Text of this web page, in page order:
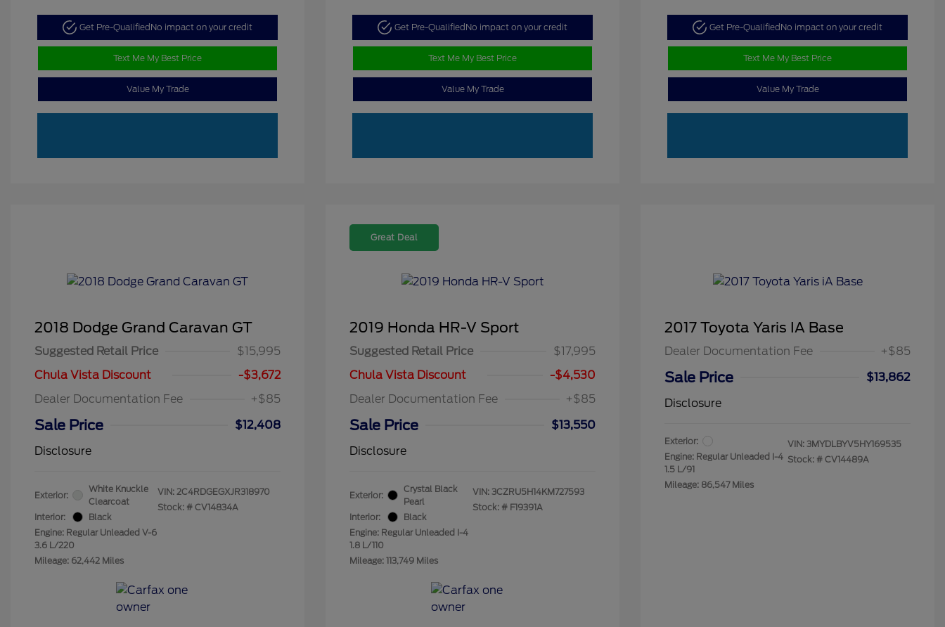
Get Pre-Qualified No impact on your credit
Text Me My Best Price
Value My Trade
Get Pre-Qualified No impact on your credit
Text Me My Best Price
Value My Trade
Get Pre-Qualified No impact on your credit
Text Me My Best Price
Value My Trade
2018 Dodge Grand Caravan GT
Suggested Retail Price
$15,995
Chula Vista Discount
-$3,672
Dealer Documentation Fee
+$85
Sale Price
$12,408
Disclosure
Exterior:
White Knuckle
Clearcoat
Interior:
Black
Engine: Regular Unleaded V-6
3.6 L/220
Mileage: 62,442 Miles
VIN: 2C4RDGEGXJR318970
Stock: # CV14834A
Great Deal
2019 Honda HR-V Sport
Suggested Retail Price
$17,995
Chula Vista Discount
-$4,530
Dealer Documentation Fee
+$85
Sale Price
$13,550
Disclosure
Exterior:
Crystal Black
Pearl
Interior:
Black
Engine: Regular Unleaded I-4
1.8 L/110
Mileage: 113,749 Miles
VIN: 3CZRU5H14KM727593
Stock: # F19391A
2017 Toyota Yaris IA Base
Dealer Documentation Fee +$85
Sale Price
$13,862
Disclosure
Exterior:
Engine: Regular Unleaded I-4
1.5 L/91
Mileage: 86,547 Miles
VIN: 3MYDLBYV5HY169535
Stock: # CV14489A